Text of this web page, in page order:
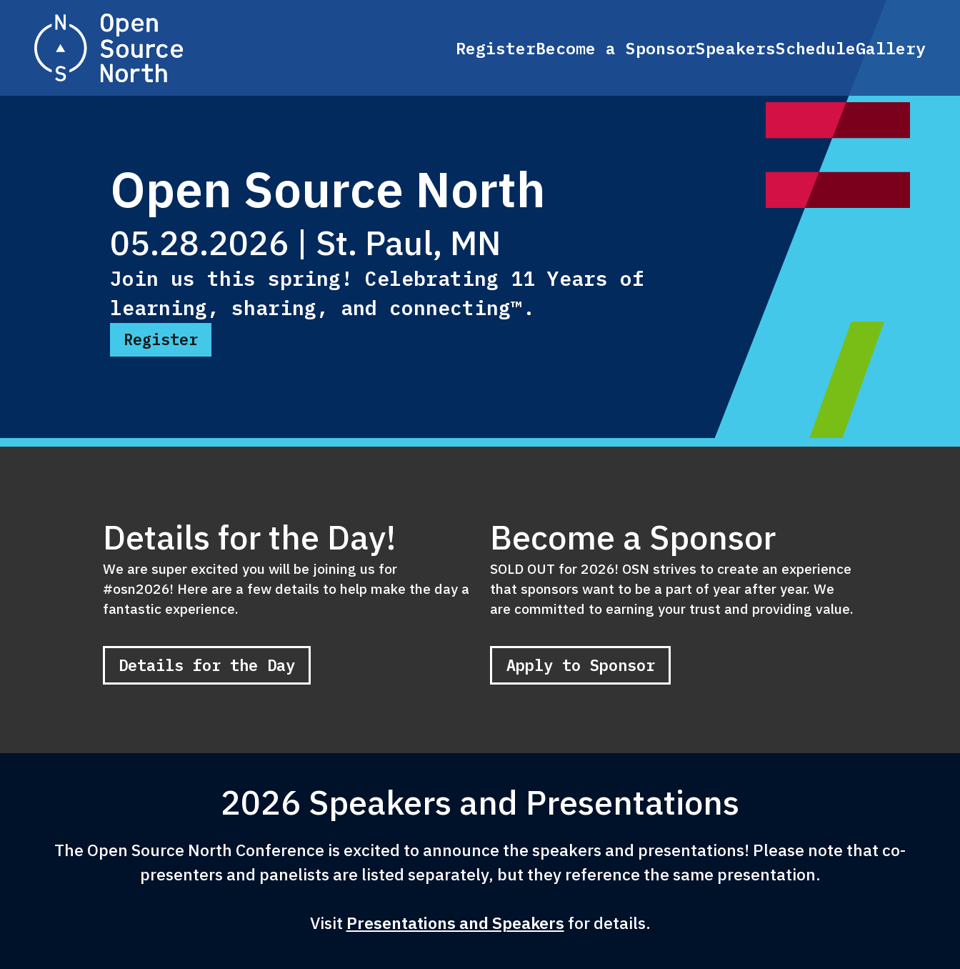
Home
RegisterBecome a SponsorSpeakersScheduleGallery
Open Source North
05.28.2026 | St. Paul, MN
Join us this spring! Celebrating 11 Years of
learning, sharing, and connecting™.
Register
Details for the Day!
We are super excited you will be joining us for
#osn2026! Here are a few details to help make the day a
fantastic experience.
Details for the Day
Become a Sponsor
SOLD OUT for 2026! OSN strives to create an experience
that sponsors want to be a part of year after year. We
are committed to earning your trust and providing value.
Apply to Sponsor
2026 Speakers and Presentations
The Open Source North Conference is excited to announce the speakers and presentations! Please note that co-
presenters and panelists are listed separately, but they reference the same presentation.
Visit Presentations and Speakers for details.